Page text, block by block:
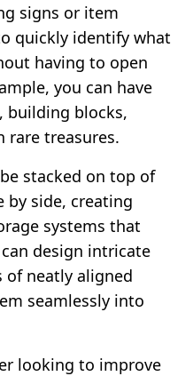
signs or item
quickly identify what
having to open
you can have
building blocks,
rare treasures.
stacked on top of
by side, creating
systems that
design intricate
neatly aligned
seamlessly into
looking to improve